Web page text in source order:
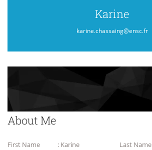
Karine
karine.chassaing@ensc.fr
About Me
First Name : Karine Last Name